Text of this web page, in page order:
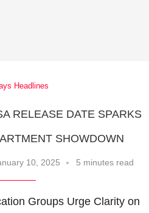
Headlines
RELEASE DATE SPARKS
SHOWDOWN
10, 2025 5 minutes read
Groups Urge Clarity on